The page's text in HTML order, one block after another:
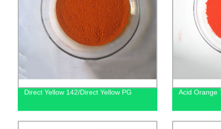
Direct Yellow 142/Direct Yellow PG Acid Orange